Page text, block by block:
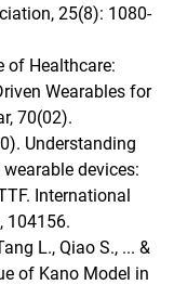
25(8): 1080-
of Healthcare:
Wearables for
70(02).
Understanding
devices:
International
104156.
L., Qiao S., ... &
of Kano Model in